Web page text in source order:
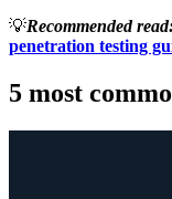
💡Recommended
penetration testing
5 most